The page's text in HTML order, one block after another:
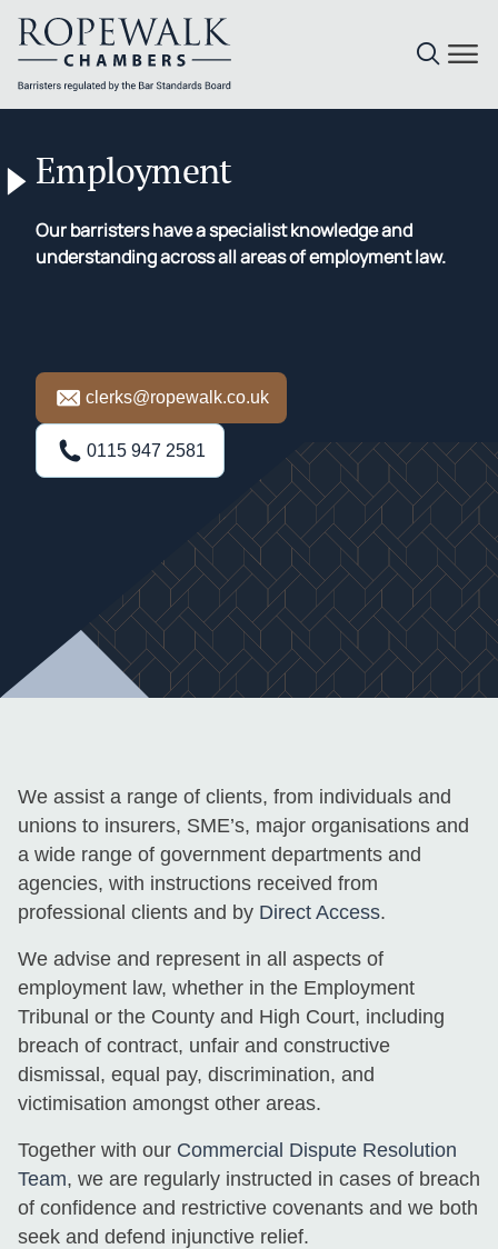
Skip
contentEmployment
Our barristers have a specialist knowledge and
understanding across all areas of employment law.
clerks@ropewalk.co.uk
0115 947 2581
We assist a range of clients, from individuals and
unions to insurers, SME’s, major organisations and
a wide range of government departments and
agencies, with instructions received from
professional clients and by Direct Access.
We advise and represent in all aspects of
employment law, whether in the Employment
Tribunal or the County and High Court, including
breach of contract, unfair and constructive
dismissal, equal pay, discrimination, and
victimisation amongst other areas.
Together with our Commercial Dispute Resolution
Team, we are regularly instructed in cases of breach
of confidence and restrictive covenants and we both
seek and defend injunctive relief.